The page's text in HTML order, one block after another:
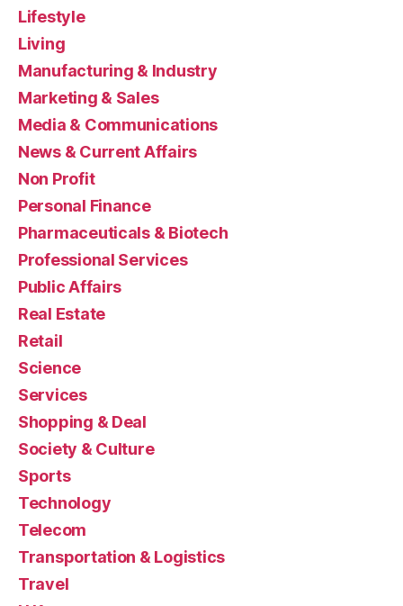
Lifestyle
Living
Manufacturing & Industry
Marketing & Sales
Media & Communications
News & Current Affairs
Non Profit
Personal Finance
Pharmaceuticals & Biotech
Professional Services
Public Affairs
Real Estate
Retail
Science
Services
Shopping & Deal
Society & Culture
Sports
Technology
Telecom
Transportation & Logistics
Travel